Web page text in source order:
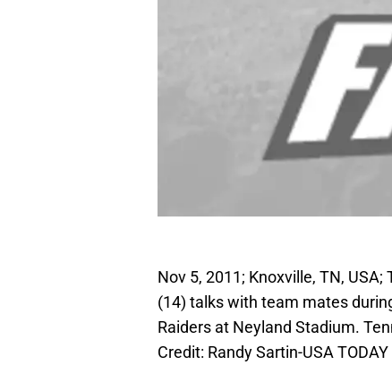
Nov 5, 2011; Knoxville, TN,
(14) talks with team mates
Raiders at Neyland Stadium.
Credit: Randy Sartin-USA